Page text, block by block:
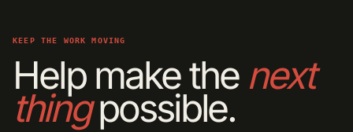
KEEP THE WORK MOVING
Help make the next
thingpossible.